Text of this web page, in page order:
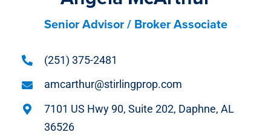
Senior Advisor / Broker Associate
(251) 375-2481
amcarthur@stirlingprop.com
7101 US Hwy 90, Suite 202, Daphne, AL
36526